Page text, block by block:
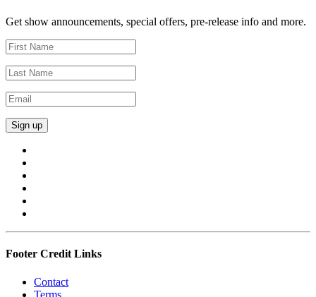
Get show announcements, special offers, pre-release info and more.
Footer Credit Links
Contact
Terms